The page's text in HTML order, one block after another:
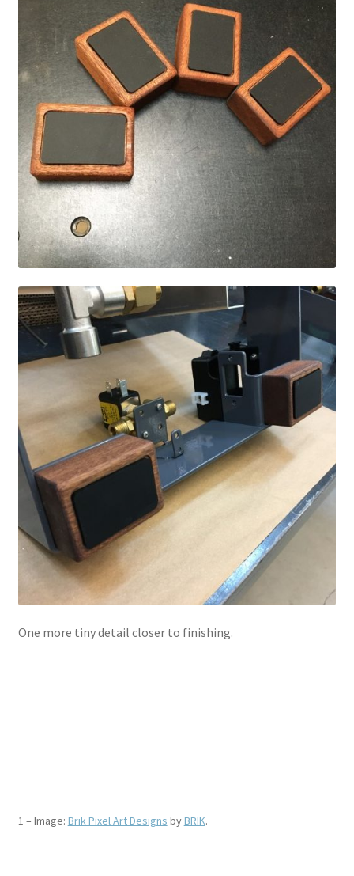
One more tiny detail closer to finishing.
1 – Image: Brik Pixel Art Designs byBRIK.